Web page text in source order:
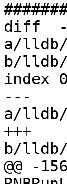
diff
a/lldb/
b/lldb/
index
---
a/lldb/
+++
b/lldb/
@@ -